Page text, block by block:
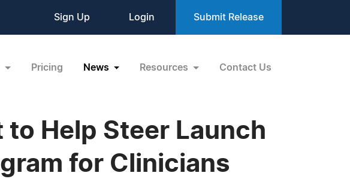
Sign Up Login Submit Release
Pricing News Resources Contact Us
Help Steer Launch
for Clinicians